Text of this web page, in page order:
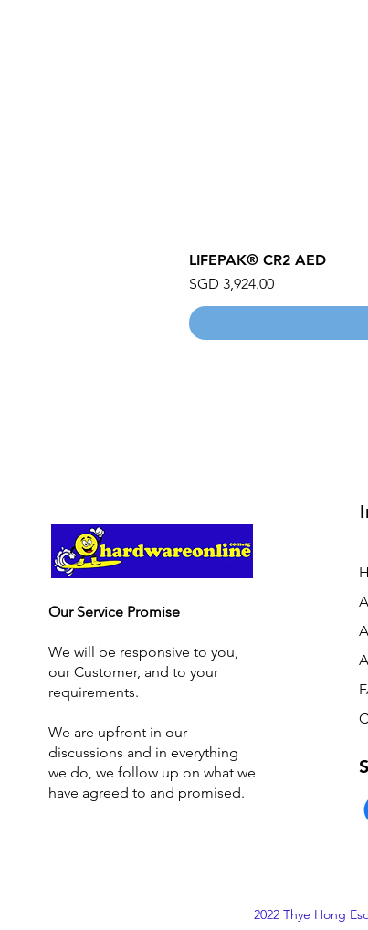
LIFEPAK® CR2 AED
Price
SGD 3,924.00
Our Service Promise
We will be responsive to you,
our Customer, and to your
requirements.
We are upfront in our
discussions and in everything
we do, we follow up on what we
have agreed to and promised.
2022 Thye Hong